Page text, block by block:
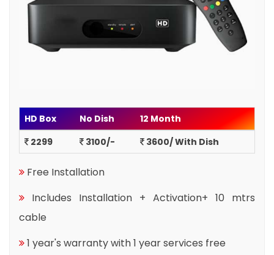
HD Box No Dish
12 Month
2299
3100/- 3600/ With Dish
Free Installation
Includes Installation + Activation+ 10 mtrs
cable
1 year's warranty with 1 year services free